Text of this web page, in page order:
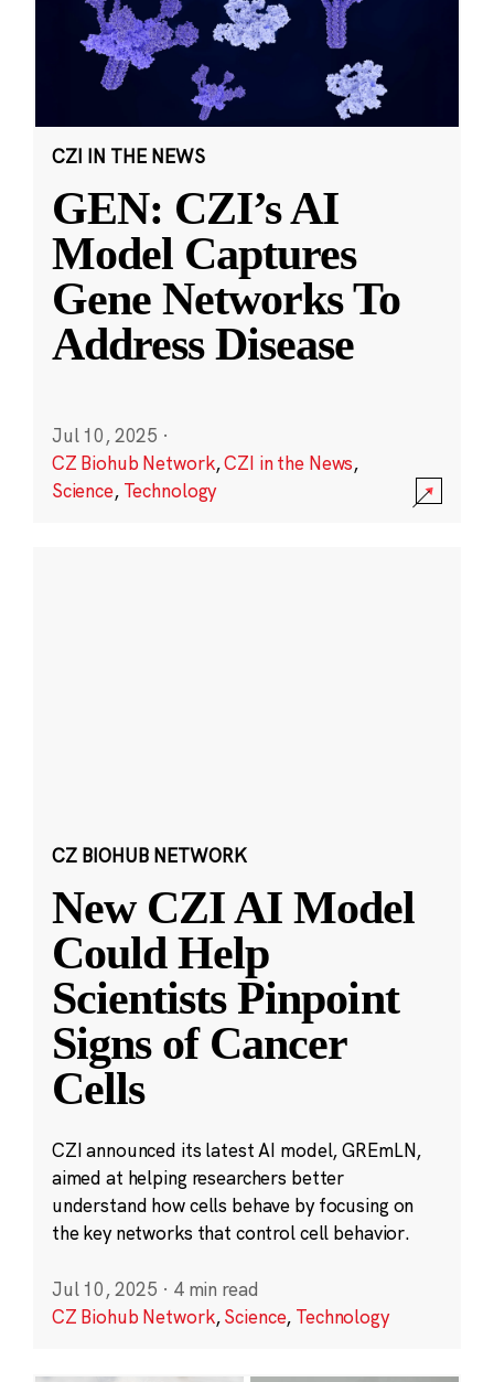
CZI IN THE NEWS
GEN: CZI’s AI
Model Captures
Gene Networks To
Address Disease
Jul 10, 2025 ·
CZ Biohub Network,CZI in the News,
Science, Technology
CZ BIOHUB NETWORK
New CZI AI Model
Could Help
Scientists Pinpoint
Signs of Cancer
Cells
CZI announced its latest AI model, GREmLN,
aimed at helping researchers better
understand how cells behave by focusing on
the key networks that control cell behavior.
Jul 10, 2025 · 4 min read
CZ Biohub Network,Science, Technology